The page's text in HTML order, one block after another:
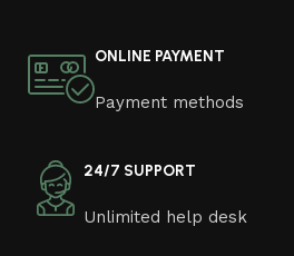
ONLINE PAYMENT
Payment methods
24/7 SUPPORT
Unlimited help desk